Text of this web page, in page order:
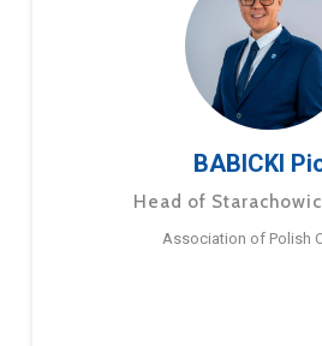
BABICKI
Head of
Association of Polish